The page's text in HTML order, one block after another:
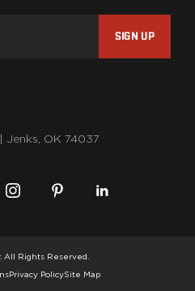
SIGN UP
| Jenks, OK 74037
All Rights Reserved.
Privacy PolicySite Map